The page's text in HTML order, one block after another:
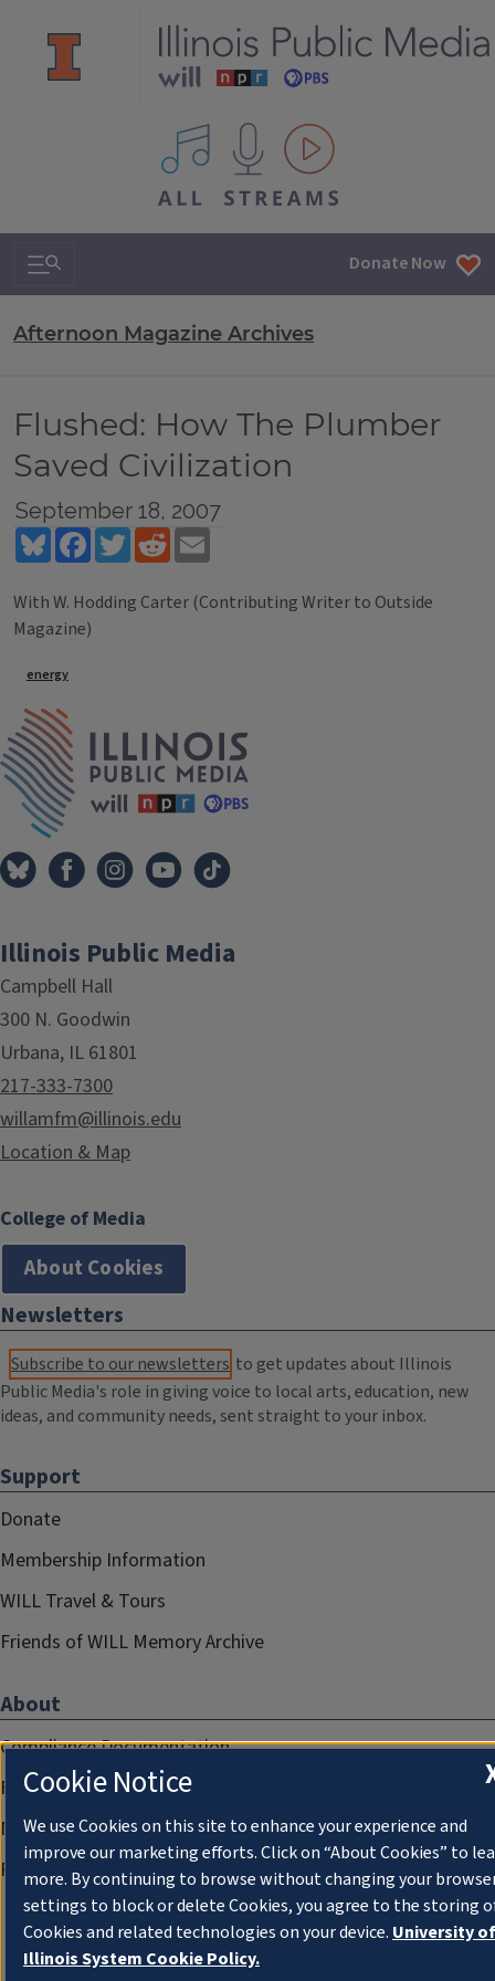
All IPM content streams
Search & Navigation Donate Now
Afternoon Magazine Archives
Flushed: How The Plumber
Saved Civilization
September 18, 2007
BlueskyFacebookTwitterReddit
With W. Hodding Carter (Contributing Writer to Outside
Magazine)
Tags
energy
Illinois Public Media
Campbell Hall
300 N. Goodwin
Urbana, IL 61801
217-333-7300
willamfm@illinois.edu
Location & Map
College of Media
About Cookies
Newsletters
Subscribe to our newsletters to get updates about Illinois
Public Media's role in giving voice to local arts, education, new
ideas, and community needs, sent straight to your inbox.
Support
Donate
Membership Information
WILL Travel & Tours
Friends of WILL Memory Archive
About
Compliance Documentation
FCC Public Files
Management
Privacy Notice
Cookie Notice
We use Cookies on this site to enhance your experience and
improve our marketing efforts. Click on “About Cookies” to
more. By continuing to browse without changing your
settings to block or delete Cookies, you agree to the storing
Cookies and related technologies on your device. University of
Illinois System Cookie Policy.